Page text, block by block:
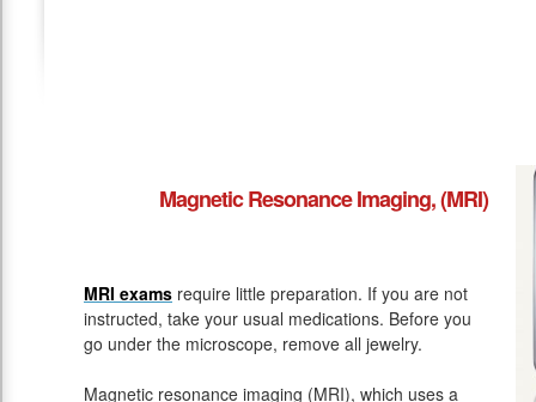
Magnetic Resonance Imaging, (MRI)
MRI exams require little preparation. If you are not
instructed, take your usual medications. Before you
go under the microscope, remove all jewelry.
Magnetic resonance imaging (MRI), which uses a